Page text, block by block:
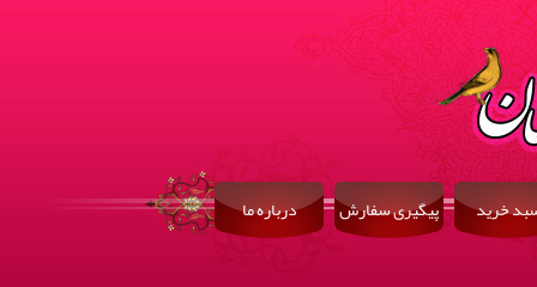
خرید پیگیری سفارش درباره ما